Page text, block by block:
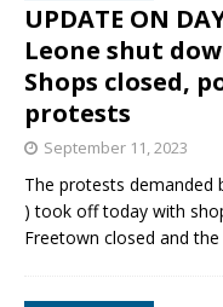
UPDATE ON
Leone shut
Shops closed,
protests
September 11, 2023
The protests demanded
) took off today with
Freetown closed and